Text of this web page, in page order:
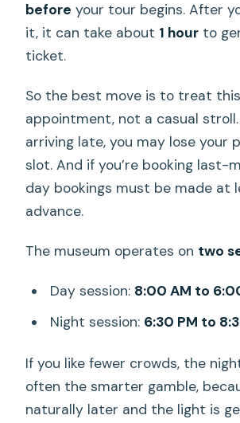
before your tour begins. After
it, it can take about 1 hour to
ticket.
So the best move is to treat
appointment, not a casual stroll.
arriving late, you may lose your
slot. And if you’re booking last-
day bookings must be made at
advance.
The museum operates on two
Day session: 8:00 AM to
Night session: 6:30 PM to
If you like fewer crowds, the
often the smarter gamble,
naturally later and the light is